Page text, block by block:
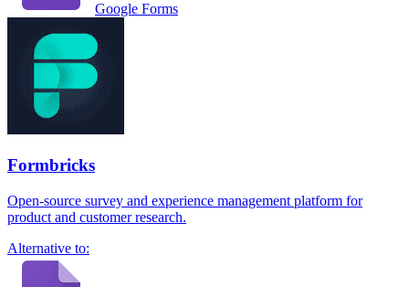
Google Forms
Formbricks
Open-source survey and experience management platform for
product and customer research.
Alternative to: